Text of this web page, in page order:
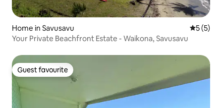
Home in Savusavu 5 out of
5 (5)
Your Private Beachfront Estate - Waikona, Savusavu
Guest favourite
Guest favourite